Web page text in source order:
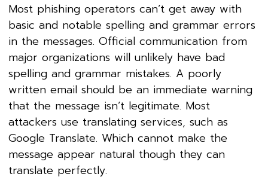
Most phishing operators can’t get away with
basic and notable spelling and grammar errors
in the messages. Official communication from
major organizations will unlikely have bad
spelling and grammar mistakes. A poorly
written email should be an immediate warning
that the message isn’t legitimate. Most
attackers use translating services, such as
Google Translate. Which cannot make the
message appear natural though they can
translate perfectly.